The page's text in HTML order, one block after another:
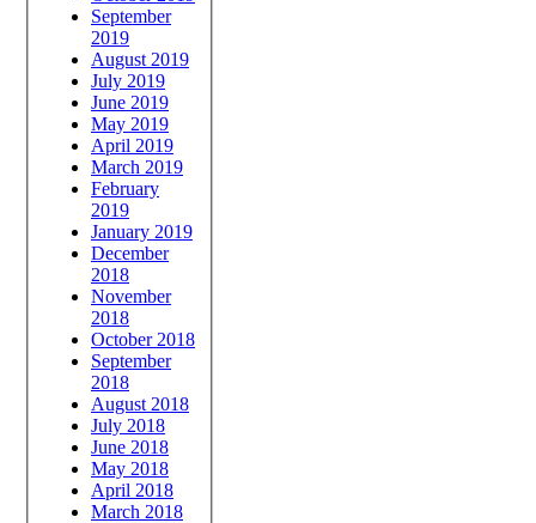
September
2019
August 2019
July 2019
June 2019
May 2019
April 2019
March 2019
February
2019
January 2019
December
2018
November
2018
October 2018
September
2018
August 2018
July 2018
June 2018
May 2018
April 2018
March 2018